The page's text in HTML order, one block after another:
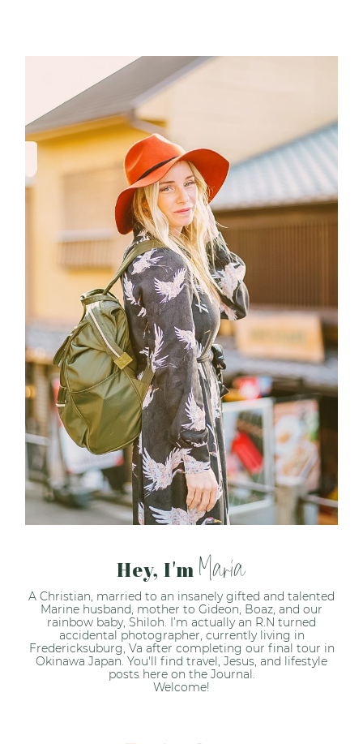
Hey, I'm Maria
A Christian, married to an insanely gifted and talented
Marine husband, mother to Gideon, Boaz, and our
rainbow baby, Shiloh. I’m actually an R.N turned
accidental photographer, currently living in
Fredericksuburg, Va after completing our final tour in
Okinawa Japan. You'll find travel, Jesus, and lifestyle
posts here on the Journal.
Welcome!